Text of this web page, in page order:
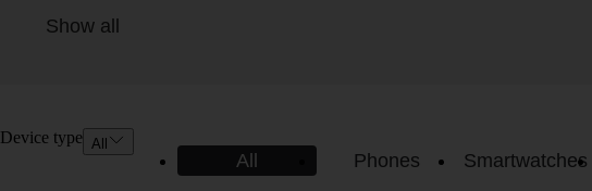
Show all
Device type All
All Phones Smartwatches